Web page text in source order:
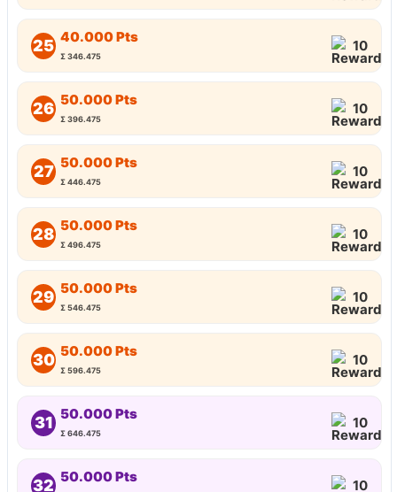
25 40.000 Pts
Σ 346.475
10
26 50.000 Pts
Σ 396.475
10
27 50.000 Pts
Σ 446.475
10
28 50.000 Pts
Σ 496.475
10
29 50.000 Pts
Σ 546.475
10
30 50.000 Pts
Σ 596.475
10
31 50.000 Pts
Σ 646.475
10
32 50.000 Pts
10